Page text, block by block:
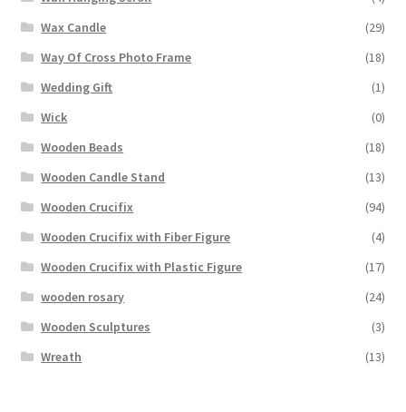
Wax Candle
(29)
Way Of Cross Photo Frame
(18)
Wedding Gift
(1)
Wick
(0)
Wooden Beads
(18)
Wooden Candle Stand
(13)
Wooden Crucifix
(94)
Wooden Crucifix with Fiber Figure
(4)
Wooden Crucifix with Plastic Figure
(17)
wooden rosary
(24)
Wooden Sculptures
(3)
Wreath
(13)